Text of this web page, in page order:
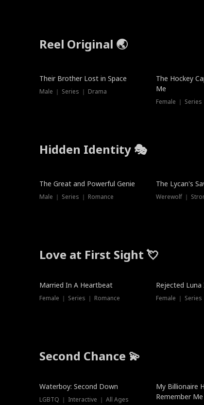
Reel Original 🌏
Their Brother Lost in Space
Male ｜ Series ｜ Drama
The Hockey
Me
Female ｜
Hidden Identity 🎭
Trending
The Great and Powerful Genie
Male ｜ Series ｜ Romance
Trending
The Lycan's
Love at First Sight 💘
Married In A Heartbeat
Female ｜ Series ｜ Romance
Rejected
Female ｜
Second Chance 💫
Waterboy: Second Down
LGBTQ ｜ Interactive ｜ All Ages
My Billionaire
Remember Me